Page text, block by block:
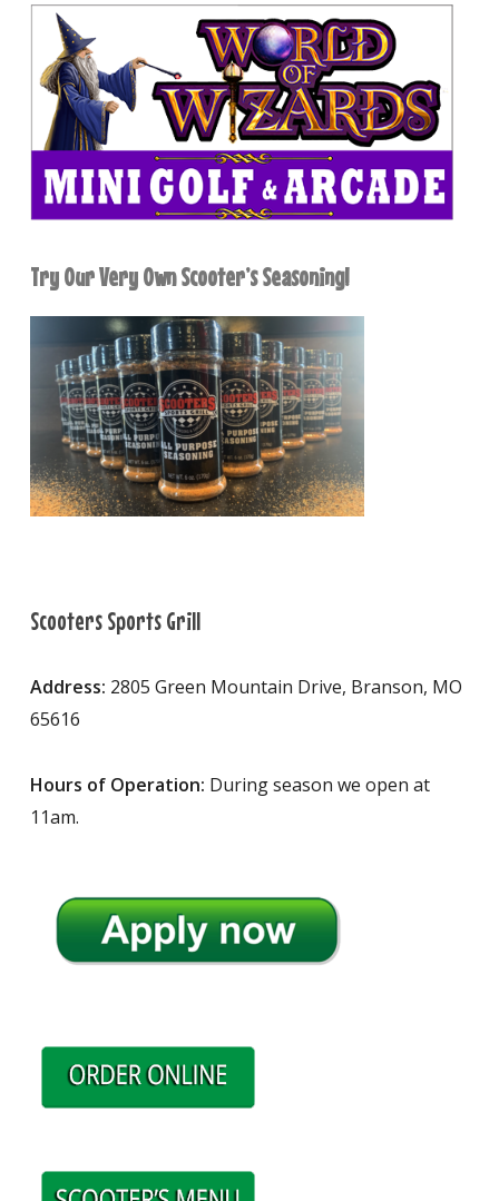
Try Our Very Own Scooter’s Seasoning!
Scooters Sports Grill
Address: 2805 Green Mountain Drive, Branson, MO
65616
Hours of Operation: During season we open at
11am.